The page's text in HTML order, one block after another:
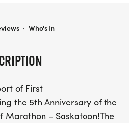
safe. Runners of
casual T-shirt, a stunning
throughout your
of First
the 5th Anniversary of the
Marathon – Saskatoon!The
· Who's In